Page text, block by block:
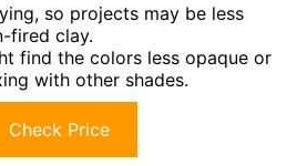
so projects may be less
fired clay.
find the colors less opaque or
with other shades.
Check Price